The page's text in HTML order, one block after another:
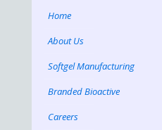
Home
About Us
Softgel Manufacturing
Branded Bioactive
Careers